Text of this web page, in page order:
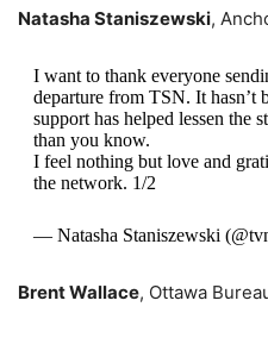
Natasha Staniszewski,
I want to thank everyone
departure from TSN. It hasn’t
support has helped lessen the
than you know.
I feel nothing but love and
the network. 1/2
— Natasha Staniszewski
Brent Wallace, Ottawa